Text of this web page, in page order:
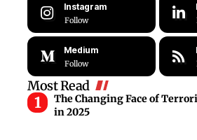
Instagram
Follow
Medium
Follow
Most Read
The Changing Face of
in 2025